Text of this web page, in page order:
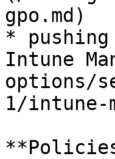
gpo.md)
*
Intune
options/
1/intune-